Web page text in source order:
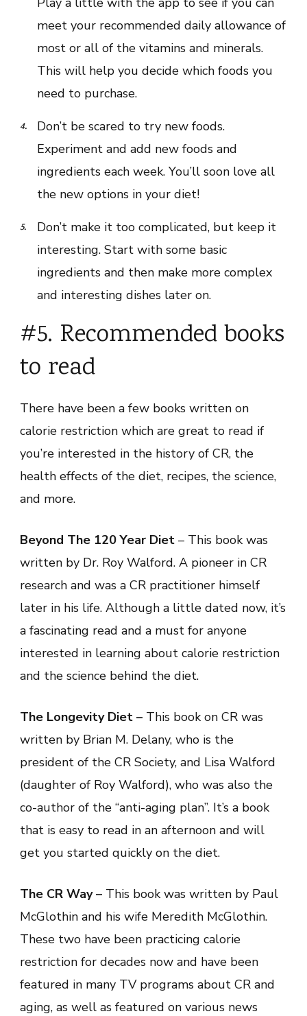
meet your recommended daily allowance of
most or all of the vitamins and minerals.
This will help you decide which foods you
need to purchase.
Don’t be scared to try new foods.
Experiment and add new foods and
ingredients each week. You’ll soon love all
the new options in your diet!
Don’t make it too complicated, but keep it
interesting. Start with some basic
ingredients and then make more complex
and interesting dishes later on.
#5. Recommended books
to read
There have been a few books written on
calorie restriction which are great to read if
you’re interested in the history of CR, the
health effects of the diet, recipes, the science,
and more.
Beyond The 120 Year Diet – This book was
written by Dr. Roy Walford. A pioneer in CR
research and was a CR practitioner himself
later in his life. Although a little dated now, it’s
a fascinating read and a must for anyone
interested in learning about calorie restriction
and the science behind the diet.
The Longevity Diet – This book on CR was
written by Brian M. Delany, who is the
president of the CR Society, and Lisa Walford
(daughter of Roy Walford), who was also the
co-author of the “anti-aging plan”. It’s a book
that is easy to read in an afternoon and will
get you started quickly on the diet.
The CR Way – This book was written by Paul
McGlothin and his wife Meredith McGlothin.
These two have been practicing calorie
restriction for decades now and have been
featured in many TV programs about CR and
aging, as well as featured on various news